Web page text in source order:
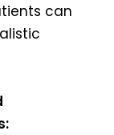
can